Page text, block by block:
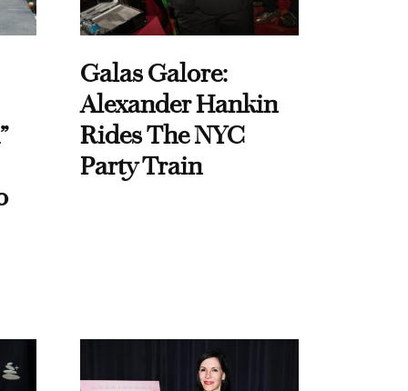
Galas Galore:
Alexander Hankin
Rides The NYC
Party Train